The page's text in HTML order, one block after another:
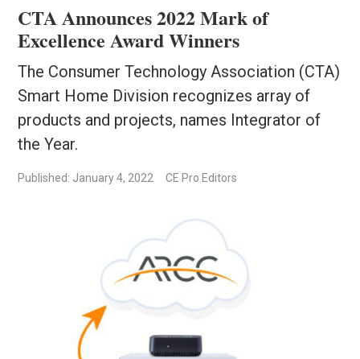
CTA Announces 2022 Mark of
Excellence Award Winners
The Consumer Technology Association (CTA)
Smart Home Division recognizes array of
products and projects, names Integrator of
the Year.
Published: January 4, 2022 CE Pro Editors